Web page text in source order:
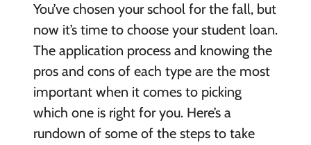
You’ve chosen your school for the fall, but
now it’s time to choose your student loan.
The application process and knowing the
pros and cons of each type are the most
important when it comes to picking
which one is right for you. Here’s a
rundown of some of the steps to take